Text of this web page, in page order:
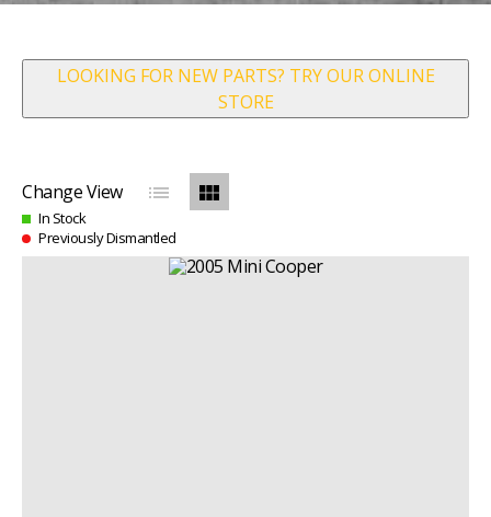
LOOKING FOR NEW PARTS? TRY OUR ONLINE
STORE
Change View list view_module
In Stock
Previously Dismantled